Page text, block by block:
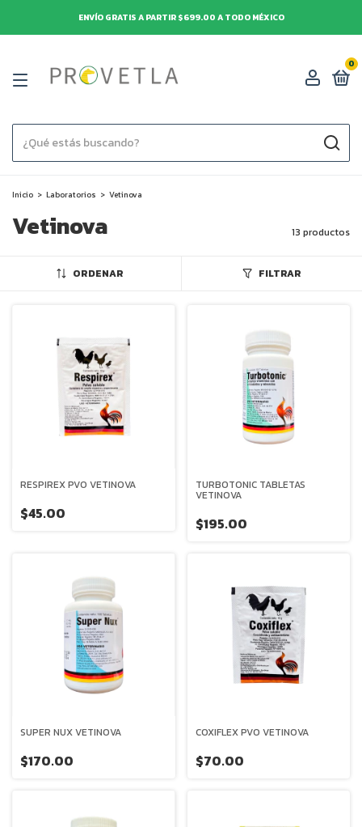
ENVÍO GRATIS A PARTIR $699.00 A TODO MÉXICO
0
Inicio > Laboratorios > Vetinova
Vetinova 13 productos
ORDENAR FILTRAR
RESPIREX PVO VETINOVA
$45.00
TURBOTONIC TABLETAS
VETINOVA
$195.00
SUPER NUX VETINOVA
$170.00
COXIFLEX PVO VETINOVA
$70.00